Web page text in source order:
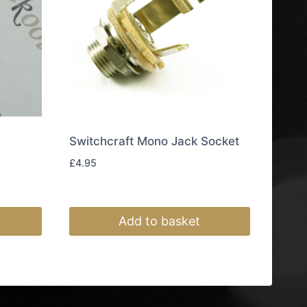
Switchcraft Mono Jack Socket
£4.95
Add to basket